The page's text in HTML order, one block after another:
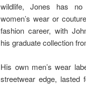
wildlife, Jones has
women’s wear or
fashion career, with
his graduate collection
His own men’s wear
streetwear edge, lasted